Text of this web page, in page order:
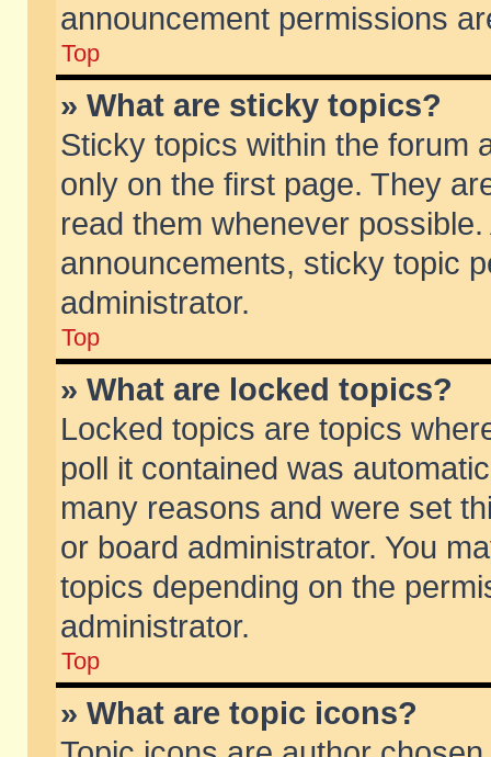
announcement permissions
Top
» What are sticky topics?
Sticky topics within the forum
only on the first page. They
read them whenever
announcements, sticky topic
administrator.
Top
» What are locked topics?
Locked topics are topics
poll it contained was
many reasons and were set
or board administrator. You
topics depending on the
administrator.
Top
» What are topic icons?